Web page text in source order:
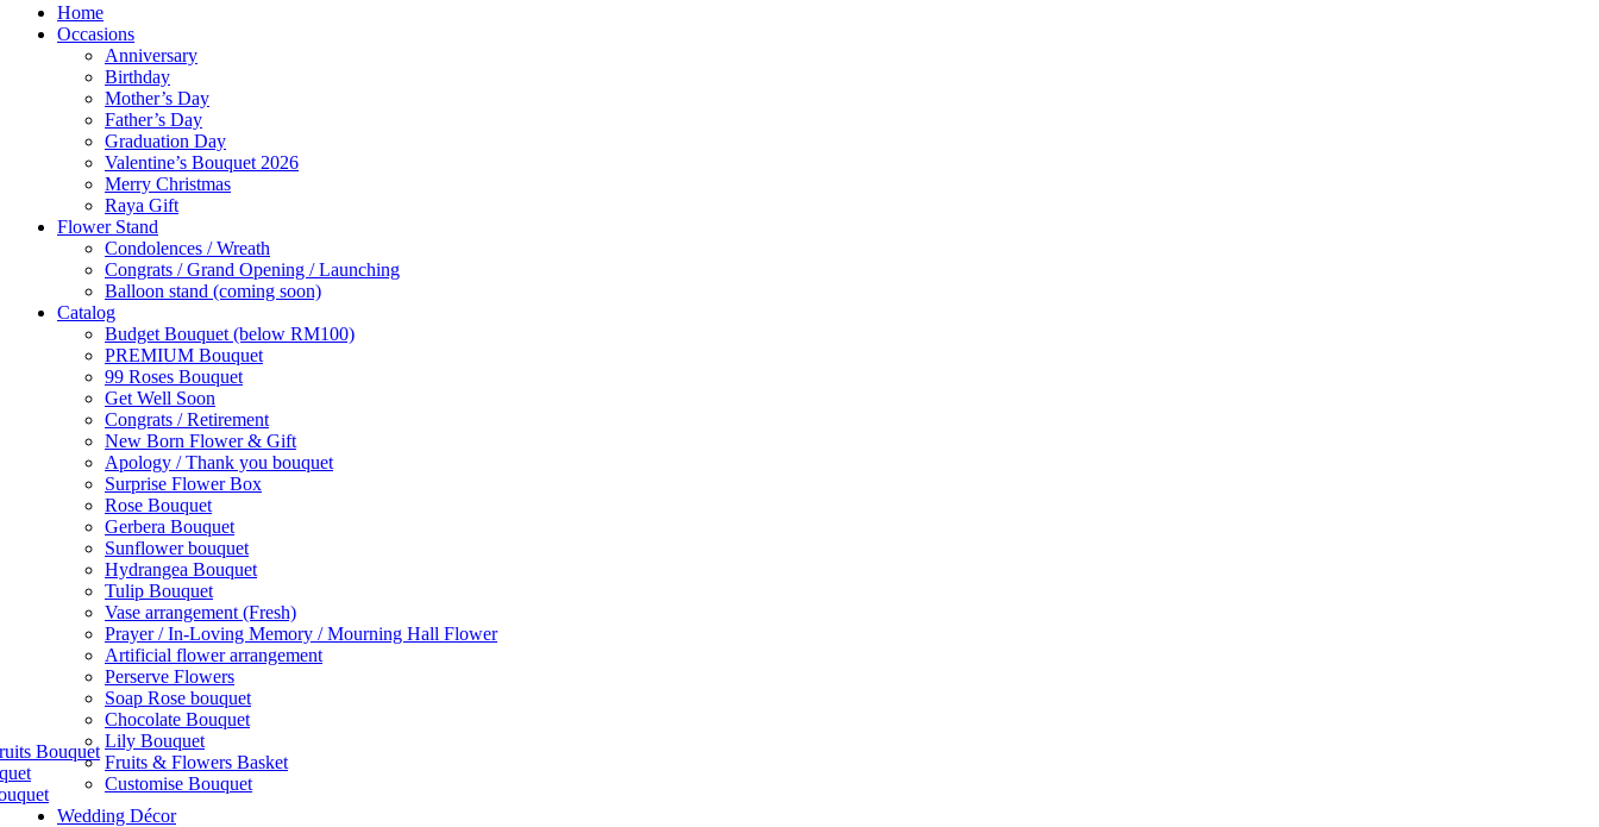
Home
Occasions
Anniversary
Birthday
Mother’s Day
Father’s Day
Graduation Day
Valentine’s Bouquet 2026
Merry Christmas
Raya Gift
Flower Stand
Condolences / Wreath
Congrats / Grand Opening / Launching
Balloon stand (coming soon)
Catalog
Budget Bouquet (below RM100)
PREMIUM Bouquet
99 Roses Bouquet
Get Well Soon
Congrats / Retirement
New Born Flower & Gift
Apology / Thank you bouquet
Surprise Flower Box
Rose Bouquet
Gerbera Bouquet
Sunflower bouquet
Hydrangea Bouquet
Tulip Bouquet
Vase arrangement (Fresh)
Prayer / In-Loving Memory / Mourning Hall Flower
Artificial flower arrangement
Perserve Flowers
Soap Rose bouquet
Chocolate Bouquet
Lily Bouquet
Fruits & Flowers Basket
Customise Bouquet
Bouquet
Wedding Décor